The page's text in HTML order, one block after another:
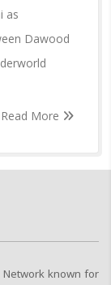
as
Dawood
Read More
Network known for